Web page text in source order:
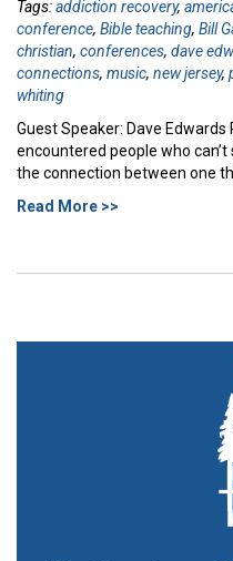
Tags:addiction recovery,
conference, Bible teaching, Bill
christian, conferences, dave
connections, music, new jersey,
whiting
Guest Speaker: Dave Edwards
encountered people who
the connection between one
Read More >>